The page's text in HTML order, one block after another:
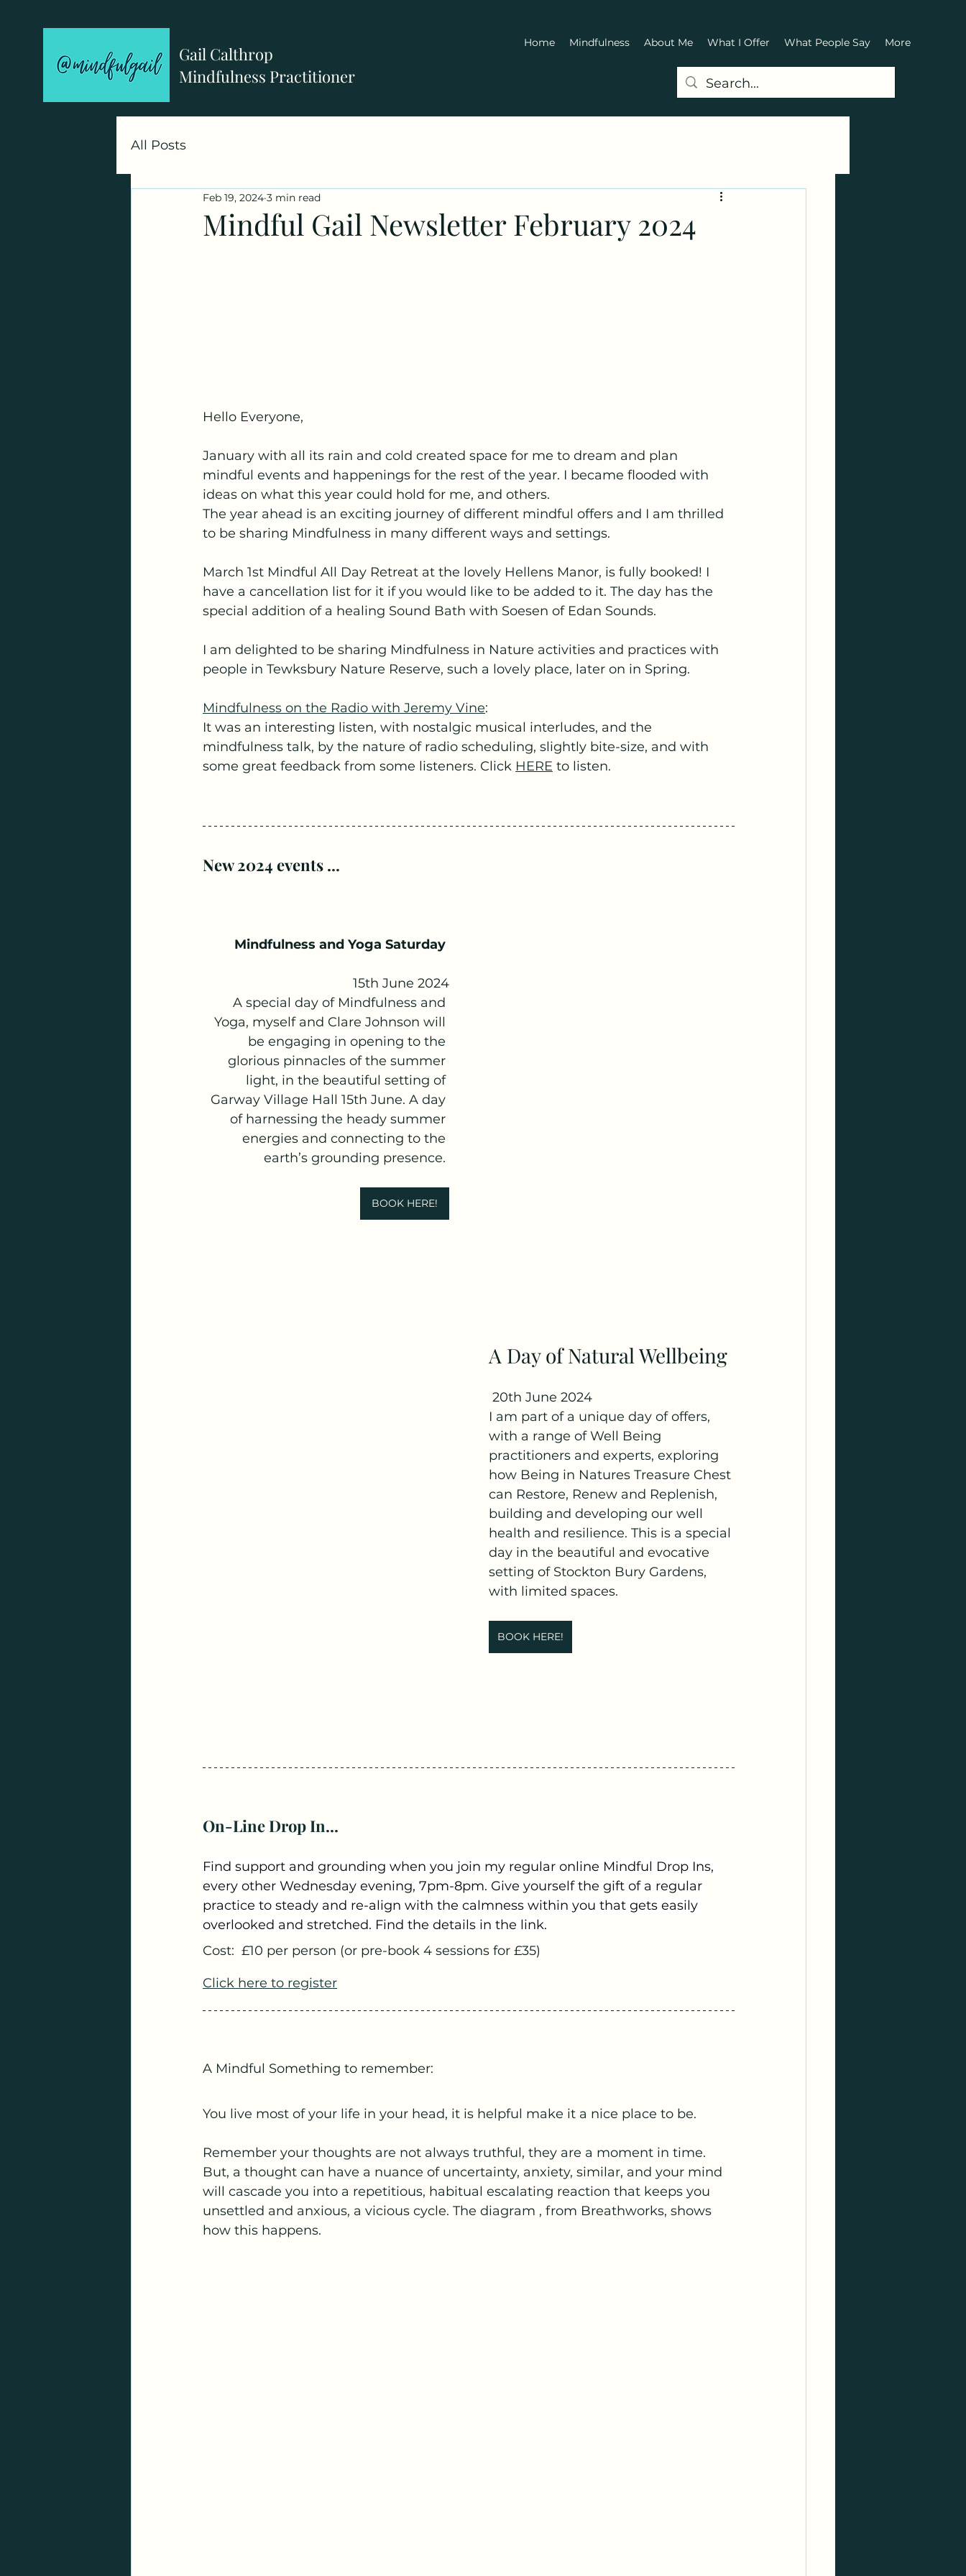
Gail Calthrop
Mindfulness Practitioner
Home Mindfulness About Me What I Offer What People Say More
All Posts
Mindful Gail Newsletter February 2024
Feb 19, 2024 3 min read
Hello Everyone,
January with all its rain and cold created space for me to dream and plan
mindful events and happenings for the rest of the year. I became flooded with
ideas on what this year could hold for me, and others.
The year ahead is an exciting journey of different mindful offers and I am thrilled
to be sharing Mindfulness in many different ways and settings.
March 1st Mindful All Day Retreat at the lovely Hellens Manor, is fully booked! I
have a cancellation list for it if you would like to be added to it. The day has the
special addition of a healing Sound Bath with Soesen of Edan Sounds.
I am delighted to be sharing Mindfulness in Nature activities and practices with
people in Tewksbury Nature Reserve, such a lovely place, later on in Spring.
Mindfulness on the Radio with Jeremy Vine:
It was an interesting listen, with nostalgic musical interludes, and the
mindfulness talk, by the nature of radio scheduling, slightly bite-size, and with
some great feedback from some listeners. Click HERE to listen.
New 2024 events ...
Mindfulness and Yoga Saturday
15th June 2024
A special day of Mindfulness and
Yoga, myself and Clare Johnson will
be engaging in opening to the
glorious pinnacles of the summer
light, in the beautiful setting of
Garway Village Hall 15th June. A day
of harnessing the heady summer
energies and connecting to the
earth’s grounding presence.
BOOK HERE!
A Day of Natural Wellbeing
20th June 2024
I am part of a unique day of offers,
with a range of Well Being
practitioners and experts, exploring
how Being in Natures Treasure Chest
can Restore, Renew and Replenish,
building and developing our well
health and resilience. This is a special
day in the beautiful and evocative
setting of Stockton Bury Gardens,
with limited spaces.
BOOK HERE!
On-Line Drop In...
Find support and grounding when you join my regular online Mindful Drop Ins,
every other Wednesday evening, 7pm-8pm. Give yourself the gift of a regular
practice to steady and re-align with the calmness within you that gets easily
overlooked and stretched. Find the details in the link.
Cost:  £10 per person (or pre-book 4 sessions for £35)
Click here to register
A Mindful Something to remember:
You live most of your life in your head, it is helpful make it a nice place to be.
Remember your thoughts are not always truthful, they are a moment in time.
But, a thought can have a nuance of uncertainty, anxiety, similar, and your mind
will cascade you into a repetitious, habitual escalating reaction that keeps you
unsettled and anxious, a vicious cycle. The diagram , from Breathworks, shows
how this happens.